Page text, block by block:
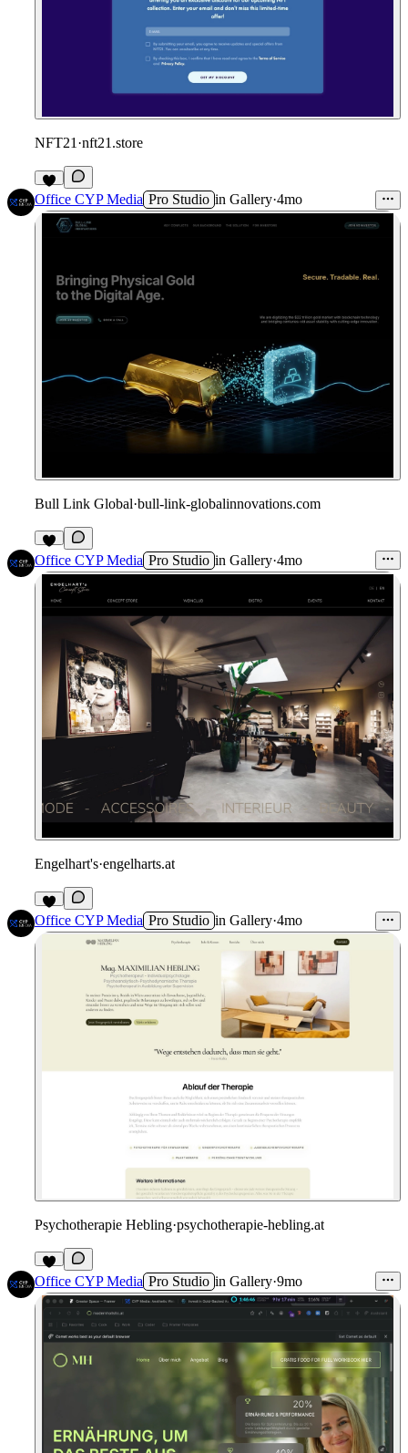
NFT21 ·nft21.store
Office CYP Media Pro Studio in Gallery·4mo
Bull Link Global·bull-link-globalinnovations.com
1
Office CYP Media Pro Studio in Gallery·4mo
Engelhart's·engelharts.at
Office CYP Media Pro Studio in Gallery·4mo
Psychotherapie Hebling·psychotherapie-hebling.at
Office CYP Media Pro Studio in Gallery·9mo